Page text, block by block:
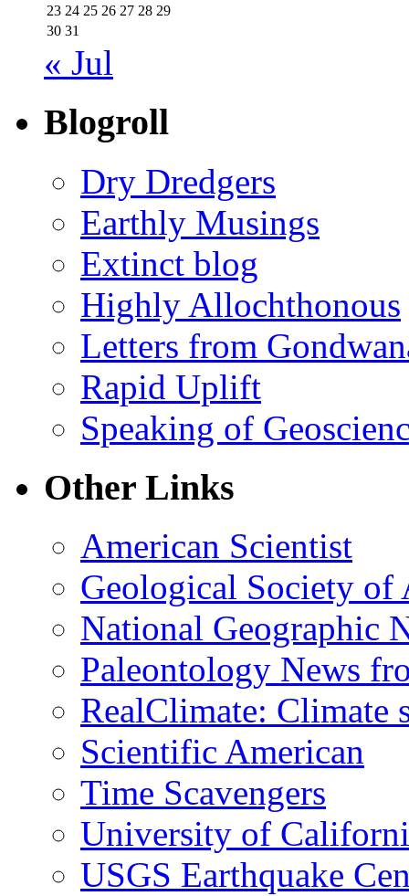
23 24 25 26 27 28 29
30 31
« Jul
Blogroll
Dry Dredgers
Earthly Musings
Extinct blog
Highly Allochthonous
Letters from
Rapid Uplift
Speaking of
Other Links
American Scientist
Geological Society of
National Geographic
Paleontology News
RealClimate: Climate
Scientific American
Time Scavengers
University of
USGS Earthquake